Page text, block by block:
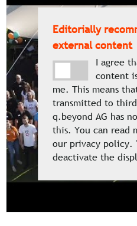
Editorially
external content
I agree
content
me. This means
transmitted to
q.beyond AG has
this. You can read
our privacy policy.
deactivate the